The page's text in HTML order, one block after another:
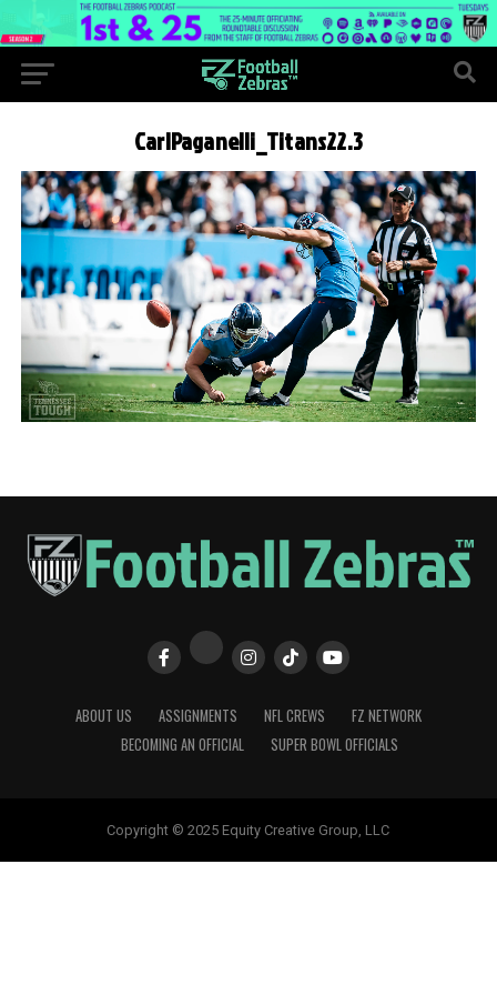
CarlPaganelli_Titans22.3
ABOUT US ASSIGNMENTS NFL CREWS
FZ NETWORK
BECOMING AN OFFICIAL
SUPER BOWL OFFICIALS
Copyright © 2025 Equity Creative Group, LLC